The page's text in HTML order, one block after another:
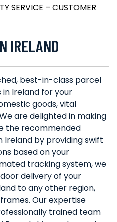
SERVICE – CUSTOMER
IRELAND
best-in-class parcel
Ireland for your
goods, vital
are delighted in making
the recommended
Ireland by providing swift
based on your
tracking system, we
delivery of your
to any other region,
Our expertise
trained team